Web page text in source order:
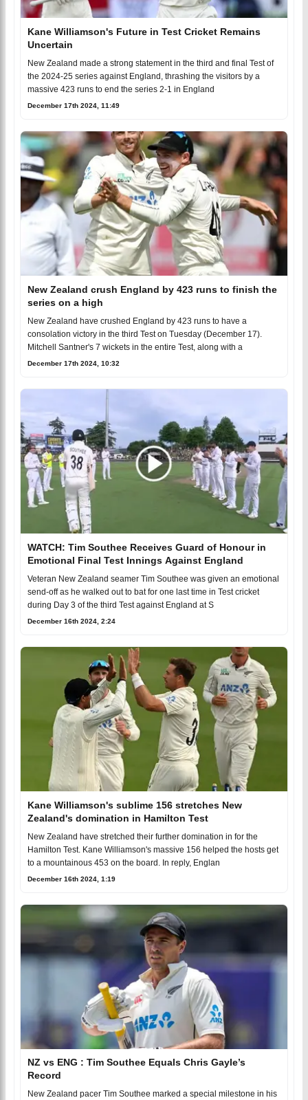
Kane Williamson's Future in Test Cricket Remains
Uncertain
New Zealand made a strong statement in the third and final Test of
the 2024-25 series against England, thrashing the visitors by a
massive 423 runs to end the series 2-1 in England
December 17th 2024, 11:49
New Zealand crush England by 423 runs to finish the
series on a high
New Zealand have crushed England by 423 runs to have a
consolation victory in the third Test on Tuesday (December 17).
Mitchell Santner's 7 wickets in the entire Test, along with a
December 17th 2024, 10:32
WATCH: Tim Southee Receives Guard of Honour in
Emotional Final Test Innings Against England
Veteran New Zealand seamer Tim Southee was given an emotional
send-off as he walked out to bat for one last time in Test cricket
during Day 3 of the third Test against England at S
December 16th 2024, 2:24
Kane Williamson's sublime 156 stretches New
Zealand's domination in Hamilton Test
New Zealand have stretched their further domination in for the
Hamilton Test. Kane Williamson's massive 156 helped the hosts get
to a mountainous 453 on the board. In reply, Englan
December 16th 2024, 1:19
NZ vs ENG : Tim Southee Equals Chris Gayle’s
Record
New Zealand pacer Tim Southee marked a special milestone in his